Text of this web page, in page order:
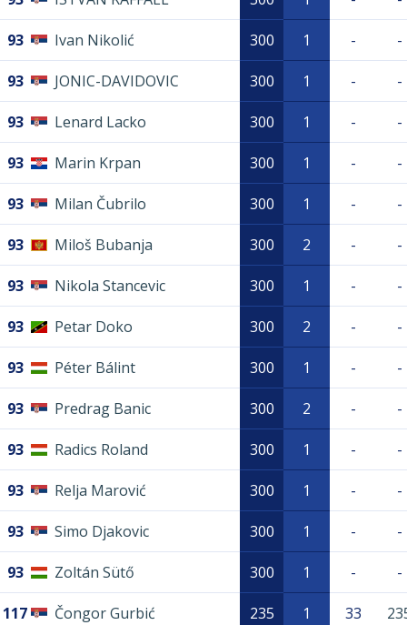
93 Ivan Nikolić 300 1 - -
93 JONIC-DAVIDOVIC 300 1 - -
93 Lenard Lacko 300 1 - -
93 Marin Krpan 300 1 - -
93 Milan Čubrilo 300 1 - -
93 Miloš Bubanja 300 2 - -
93 Nikola Stancevic 300 1 - -
93 Petar Doko 300 2 - -
93 Péter Bálint 300 1 - -
93 Predrag Banic 300 2 - -
93 Radics Roland 300 1 - -
93 Relja Marović 300 1 - -
93 Simo Djakovic 300 1 - -
93 Zoltán Sütő 300 1 - -
117 Čongor Gurbić 235 1 33